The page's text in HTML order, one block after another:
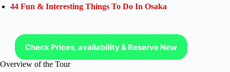
44 Fun & Interesting Things To Do In Osaka
Check Prices, availability & Reserve Now
Overview of the Tour